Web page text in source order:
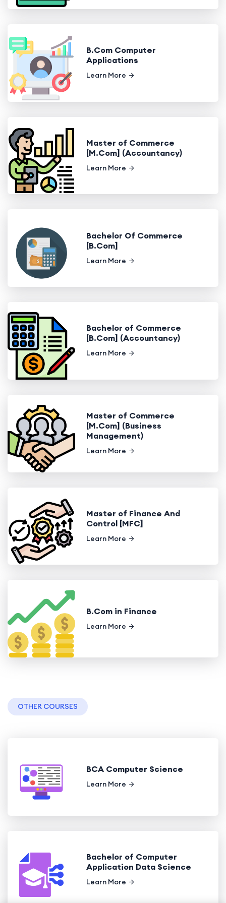
B.Com Computer
Applications
Learn More
Master of Commerce
[M.Com] (Accountancy)
Learn More
Bachelor Of Commerce
[B.Com]
Learn More
Bachelor of Commerce
[B.Com] (Accountancy)
Learn More
Master of Commerce
[M.Com] (Business
Management)
Learn More
Master of Finance And
Control [MFC]
Learn More
B.Com in Finance
Learn More
OTHER COURSES
BCA Computer Science
Learn More
Bachelor of Computer
Application Data Science
Learn More